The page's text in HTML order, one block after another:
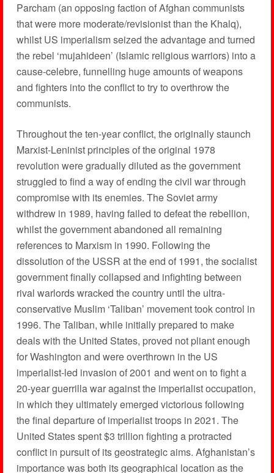
Parcham (an opposing faction of Afghan communists
that were more moderate/revisionist than the Khalq),
whilst US imperialism seized the advantage and turned
the rebel ‘mujahideen’ (Islamic religious warriors) into a
cause-celebre, funnelling huge amounts of weapons
and fighters into the conflict to try to overthrow the
communists.
Throughout the ten-year conflict, the originally staunch
Marxist-Leninist principles of the original 1978
revolution were gradually diluted as the government
struggled to find a way of ending the civil war through
compromise with its enemies. The Soviet army
withdrew in 1989, having failed to defeat the rebellion,
whilst the government abandoned all remaining
references to Marxism in 1990. Following the
dissolution of the USSR at the end of 1991, the socialist
government finally collapsed and infighting between
rival warlords wracked the country until the ultra-
conservative Muslim ‘Taliban’ movement took control in
1996. The Taliban, while initially prepared to make
deals with the United States, proved not pliant enough
for Washington and were overthrown in the US
imperialist-led invasion of 2001 and went on to fight a
20-year guerrilla war against the imperialist occupation,
in which they ultimately emerged victorious following
the final departure of imperialist troops in 2021. The
United States spent $3 trillion fighting a protracted
conflict in pursuit of its geostrategic aims. Afghanistan’s
importance was both its geographical location as the